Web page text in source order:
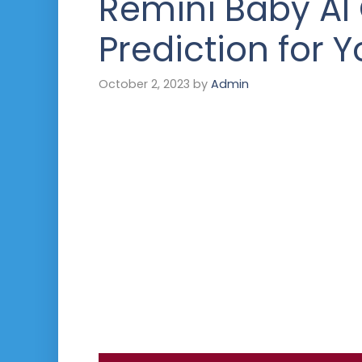
Prediction for
October 2, 2023 by Admin